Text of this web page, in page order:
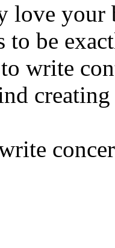
love
to be
write